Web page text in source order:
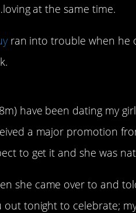
at the same time.
ran into trouble when he
have been dating my
a major promotion
to get it and she was
she came over to and
out tonight to celebrate;